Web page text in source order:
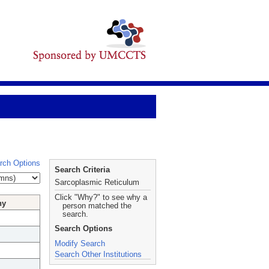
Options
Search Criteria
Sarcoplasmic Reticulum
Click "Why?" to see why a
person matched the
search.
Search Options
Modify Search
Search Other Institutions